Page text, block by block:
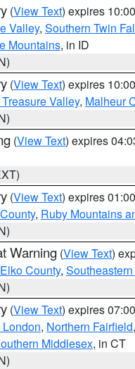
(View Text) expires
Valley, Southern Twin
Mountains, in ID
(View Text) expires
Valley, Malheur
(View Text) expires
(View Text) expires
, Ruby Mountains
Warning (View Text)
County,
(View Text) expires
, Northern Fairfield,
Middlesex, in CT